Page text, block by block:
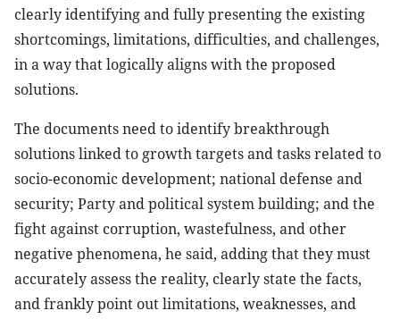
clearly identifying and fully presenting the existing
shortcomings, limitations, difficulties, and challenges,
in a way that logically aligns with the proposed
solutions.
The documents need to identify breakthrough
solutions linked to growth targets and tasks related to
socio-economic development; national defense and
security; Party and political system building; and the
fight against corruption, wastefulness, and other
negative phenomena, he said, adding that they must
accurately assess the reality, clearly state the facts,
and frankly point out limitations, weaknesses, and